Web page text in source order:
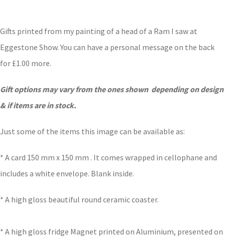
Gifts printed from my painting of a head of a Ram I saw at
Eggestone Show. You can have a personal message on the back
for £1.00 more.
Gift options may vary from the ones shown depending on design
& if items are in stock.
Just some of the items this image can be available as:
* A card 150 mm x 150 mm . It comes wrapped in cellophane and
includes a white envelope. Blank inside.
* A high gloss beautiful round ceramic coaster.
* A high gloss fridge Magnet printed on Aluminium, presented on